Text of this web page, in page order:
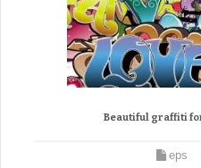
Beautiful graffiti
eps